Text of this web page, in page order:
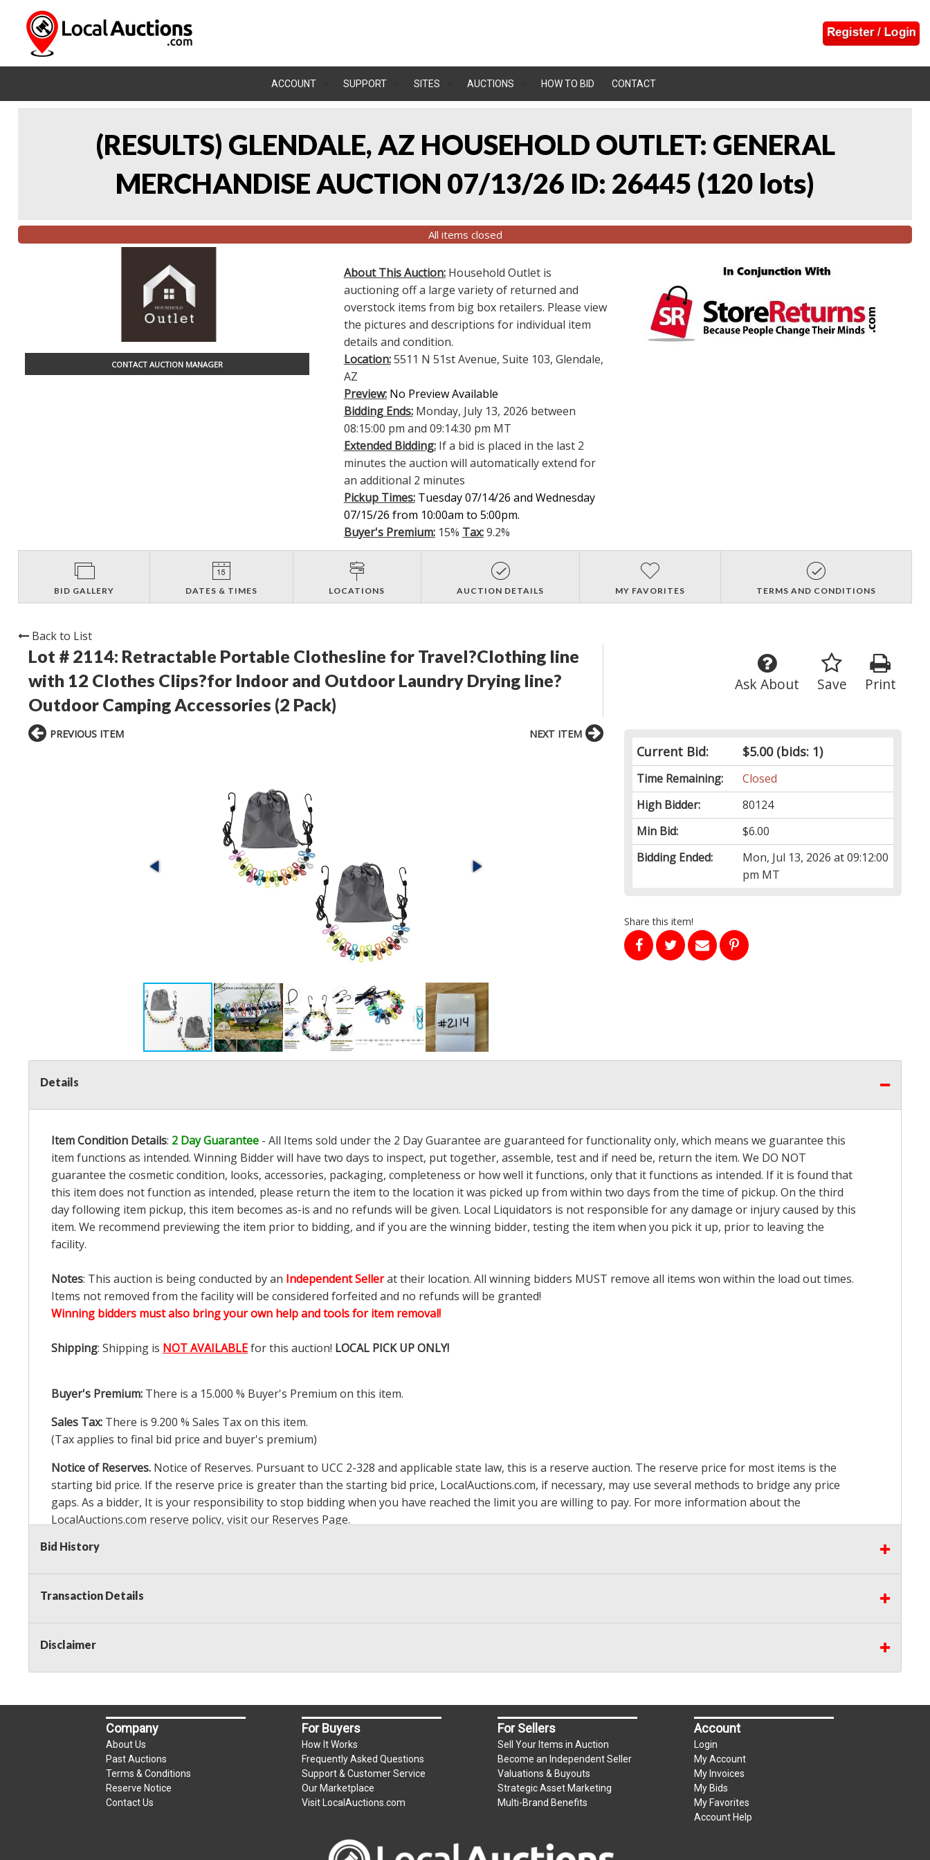
ACCOUNT SUPPORT SITES AUCTIONS HOW TO BID CONTACT
(RESULTS) GLENDALE, AZ HOUSEHOLD OUTLET: GENERAL
MERCHANDISE AUCTION 07/13/26 ID: 26445 (120 lots)
All items closed
CONTACT AUCTION MANAGER
About This Auction:Household Outlet is
auctioning off a large variety of returned and
overstock items from big box retailers. Please view
the pictures and descriptions for individual item
details and condition.
Location:5511 N 51st Avenue, Suite 103, Glendale,
AZ
Preview: No Preview Available
Bidding Ends:Monday, July 13, 2026 between
08:15:00 pm and 09:14:30 pm MT
Extended Bidding:If a bid is placed in the last 2
minutes the auction will automatically extend for
an additional 2 minutes
Pickup Times: Tuesday 07/14/26 and Wednesday
07/15/26 from 10:00am to 5:00pm.
Buyer's Premium:15% Tax:9.2%
BID GALLERY DATES & TIMES LOCATIONS AUCTION DETAILS MY FAVORITES TERMS AND CONDITIONS
Back to List
Lot # 2114: Retractable Portable Clothesline for Travel?Clothing line
with 12 Clothes Clips?for Indoor and Outdoor Laundry Drying line?
Outdoor Camping Accessories (2 Pack)
Print
Save
Ask About
Current Bid: $5.00(bids: 1)
Time Remaining:
Closed
High Bidder:
80124
Min Bid:
$6.00
Bidding Ended:
Mon, Jul 13, 2026 at 09:12:00
pm MT
Share this item!
PREVIOUS ITEM NEXT ITEM
Details
Item Condition Details: 2 Day Guarantee - All Items sold under the 2 Day Guarantee are guaranteed for functionality only, which means we guarantee this
item functions as intended. Winning Bidder will have two days to inspect, put together, assemble, test and if need be, return the item. We DO NOT
guarantee the cosmetic condition, looks, accessories, packaging, completeness or how well it functions, only that it functions as intended. If it is found that
this item does not function as intended, please return the item to the location it was picked up from within two days from the time of pickup. On the third
day following item pickup, this item becomes as-is and no refunds will be given. Local Liquidators is not responsible for any damage or injury caused by this
item. We recommend previewing the item prior to bidding, and if you are the winning bidder, testing the item when you pick it up, prior to leaving the
facility.
Notes: This auction is being conducted by an Independent Sellerat their location. All winning bidders MUST remove all items won within the load out times.
Items not removed from the facility will be considered forfeited and no refunds will be granted!
Winning bidders must also bring your own help and tools for item removal!
Shipping: Shipping is NOT AVAILABLEfor this auction! LOCAL PICK UP ONLY!
Buyer's Premium: There is a 15.000 % Buyer's Premium on this item.
Sales Tax: There is 9.200 % Sales Tax on this item.
(Tax applies to final bid price and buyer's premium)
Notice of Reserves. Notice of Reserves. Pursuant to UCC 2-328 and applicable state law, this is a reserve auction. The reserve price for most items is the
starting bid price. If the reserve price is greater than the starting bid price, LocalAuctions.com, if necessary, may use several methods to bridge any price
gaps. As a bidder, It is your responsibility to stop bidding when you have reached the limit you are willing to pay. For more information about the
LocalAuctions.com reserve policy, visit our Reserves Page.
2 Day Guarantee
Bid History
Transaction Details
Disclaimer
Company
About Us
Past Auctions
Terms & Conditions
Reserve Notice
Contact Us
For Buyers
How It Works
Frequently Asked Questions
Support & Customer Service
Our Marketplace
Visit LocalAuctions.com
For Sellers
Sell Your Items in Auction
Become an Independent Seller
Valuations & Buyouts
Strategic Asset Marketing
Multi-Brand Benefits
Account
Login
My Account
My Invoices
My Bids
My Favorites
Account Help